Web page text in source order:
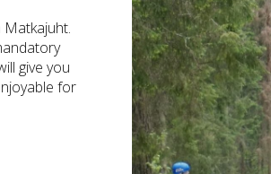
give you
for